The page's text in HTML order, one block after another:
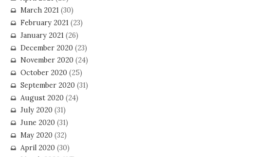
March 2021(30)
February 2021(23)
January 2021(26)
December 2020(23)
November 2020(24)
October 2020(25)
September 2020(31)
August 2020(24)
July 2020(31)
June 2020(31)
May 2020(32)
April 2020(30)